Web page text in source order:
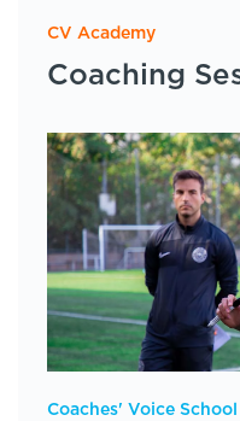
CV Academy
Coaching
Coaches' Voice School